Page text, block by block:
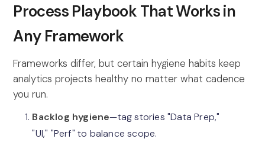
Process Playbook That Works in
Any Framework
Frameworks differ, but certain hygiene habits keep
analytics projects healthy no matter what cadence
you run.
Backlog hygiene—tag stories "Data Prep,"
"UI," "Perf" to balance scope.